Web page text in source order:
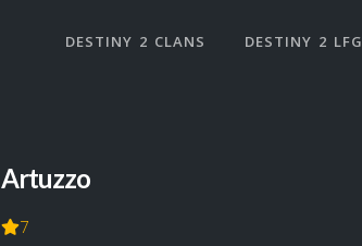
DESTINY 2 CLANS DESTINY 2 LFG
Artuzzo
7